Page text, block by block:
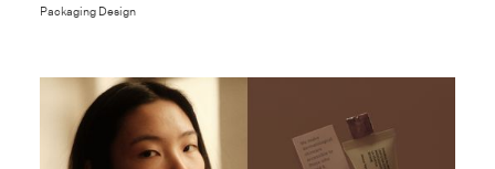
Packaging Design